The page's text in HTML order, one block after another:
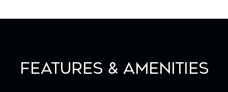
Features & Amenities